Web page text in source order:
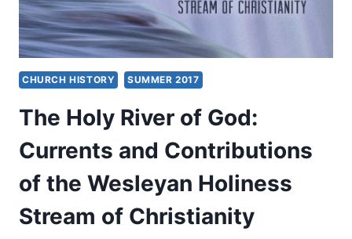
CHURCH HISTORY SUMMER 2017
The Holy River of God:
Currents and Contributions
of the Wesleyan Holiness
Stream of Christianity